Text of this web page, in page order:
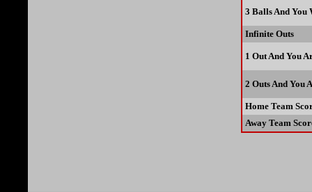
3 Balls And You
Infinite Outs
1 Out And You
2 Outs And You
Home Team
Away Team